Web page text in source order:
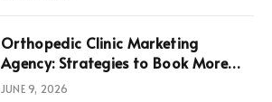
Orthopedic Clinic Marketing
Agency: Strategies to Book More
Consultations
JUNE 9, 2026